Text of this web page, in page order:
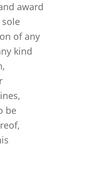
award
of any
kind
be